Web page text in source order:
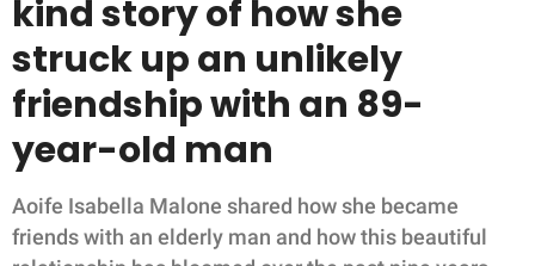
NEWS
LIFESTYLE
FUNNY
WHOLESOME
kind story of how she
struck up an unlikely
friendship with an 89-
year-old man
Aoife Isabella Malone shared how she became
friends with an elderly man and how this beautiful